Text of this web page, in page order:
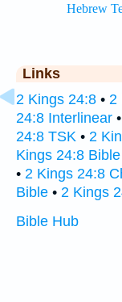
Links
2 Kings 24:8 • 2
24:8 Interlinear •
24:8 TSK • 2
Kings 24:8
• 2 Kings 24:8
Bible • 2 Kings
Bible Hub